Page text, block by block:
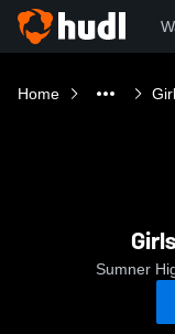
Home
Sumner